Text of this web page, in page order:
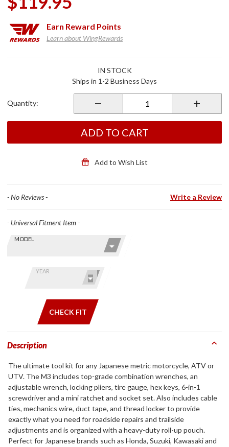
Earn Reward Points
Learn about WingRewards
Ultimate
IN STOCK
Ships in 1-2 Business Days
Quantity:
ADD TO CART
Add to Wish List
- No Reviews - Write a Review
Find stuff
Skip this Section
MODEL
YEAR
CHECK FIT
- Universal Fitment Item -
Description
The ultimate tool kit for any Japanese metric motorcycle, ATV or
UTV. The M3 includes top-grade combination wrenches, an
adjustable wrench, locking pliers, tire gauge, hex keys, 6-in-1
screwdriver and a mini ratchet and socket set. Also includes cable
ties, mechanics wire, duct tape, and thread locker to provide
exactly what you need for roadside repairs and trailside
adjustments and is organized with a heavy-duty roll-up pouch.
Perfect for Japanese brands such as Honda, Suzuki, Kawasaki and